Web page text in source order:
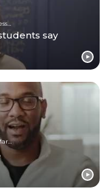
say
Robert H. Smith School of Business, University of Maryland